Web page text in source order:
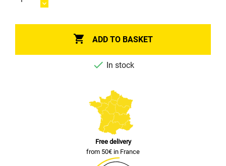
 ADD TO BASKET
 In stock
Free delivery
from 50€ in France